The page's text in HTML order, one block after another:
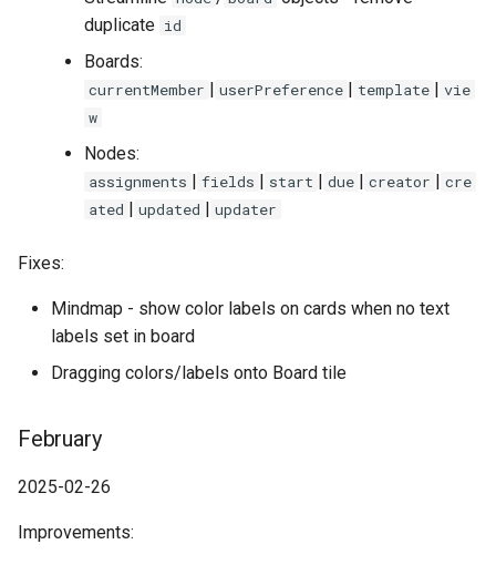
duplicate id
Boards:
currentMember | userPreference | template | vie
w
Nodes:
assignments | fields | start | due | creator | cre
ated | updated | updater
Fixes:
Mindmap - show color labels on cards when no text
labels set in board
Dragging colors/labels onto Board tile
February
2025-02-26
Improvements: